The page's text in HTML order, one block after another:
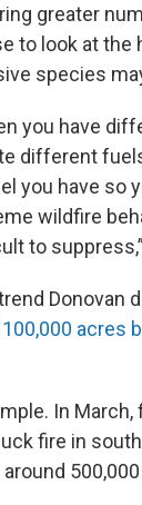
greater
to look at the
species
you have
different
you have so
wildfire
to
Donovan
acres
In
fire in